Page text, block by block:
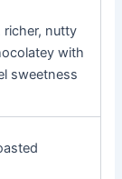
richer, nutty
with
sweetness